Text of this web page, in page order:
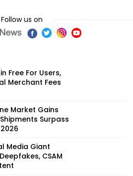
Follow us on
Free For Users,
Merchant Fees
Market Gains
Surpass
Media Giant
CSAM